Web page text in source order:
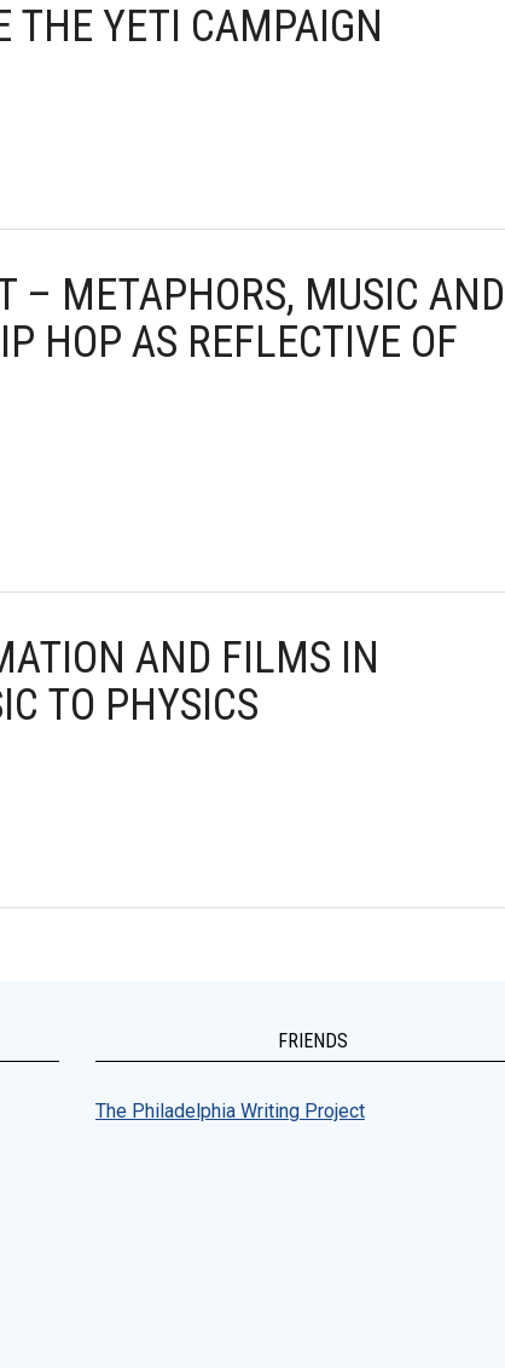
THE YETI CAMPAIGN
– METAPHORS, MUSIC AND
HOP AS REFLECTIVE OF
AND FILMS IN
TO PHYSICS
FRIENDS
The Philadelphia Writing Project